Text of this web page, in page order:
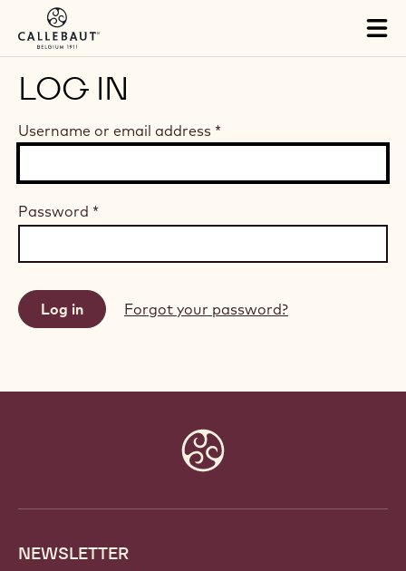
Skip to main content
LOG IN
Username or email address *
Password *
Forgot your password?
NEWSLETTER